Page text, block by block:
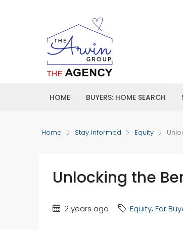
HOME BUYERS: HOME SEARCH
Home Stay Informed Equity
Unlocking the
2 years ago Equity, For